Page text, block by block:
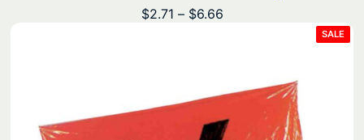
$2.71 – $6.66Price
SALE
ON